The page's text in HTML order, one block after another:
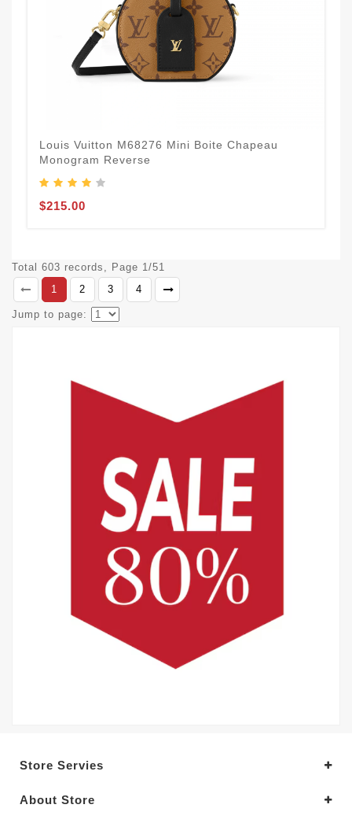
Louis Vuitton M68276 Mini Boite Chapeau
Monogram Reverse
$215.00
Total 603 records, Page 1/51
1
2 3 4
Jump to page:
Store Servies
About Store